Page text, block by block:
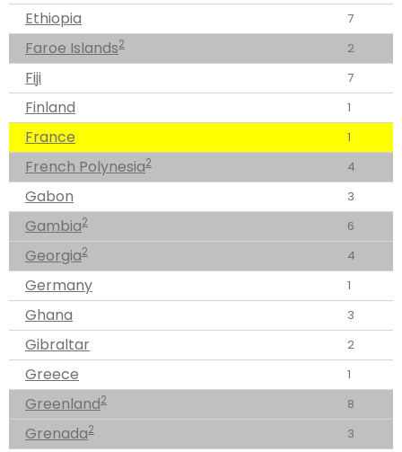
Ethiopia 7
Faroe Islands2 2
Fiji 7
Finland 1
France 1
French Polynesia2 4
Gabon 3
Gambia2 6
Georgia2 4
Germany 1
Ghana 3
Gibraltar 2
Greece 1
Greenland2 8
Grenada2 3